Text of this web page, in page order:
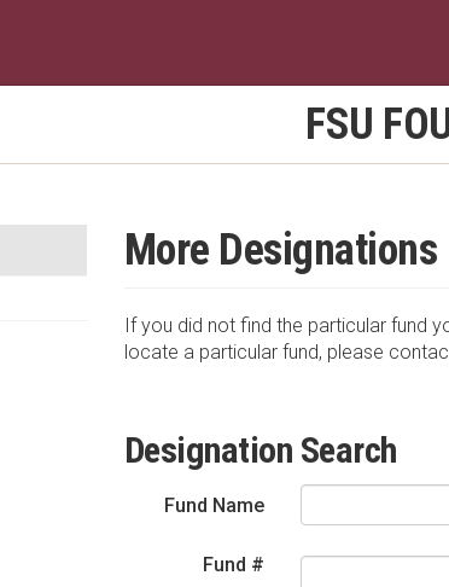
FSU
More Designations
If you did not find the particular fund
locate a particular fund, please
Designation Search
Fund Name
Fund #